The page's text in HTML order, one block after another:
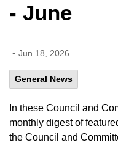
- June
- Jun 18, 2026
General News
In these Council and
monthly digest of
the Council and